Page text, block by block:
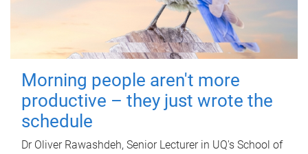
Morning people aren't more
productive – they just wrote the
schedule
Dr Oliver Rawashdeh, Senior Lecturer in UQ's School of